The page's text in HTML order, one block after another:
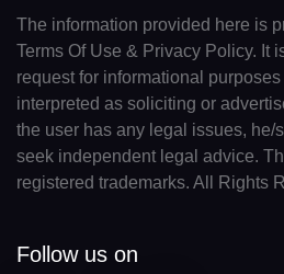
The information provided here is
Terms Of Use & Privacy Policy. It
request for informational
interpreted as soliciting or
the user has any legal issues, he/
seek independent legal advice.
registered trademarks. All Rights
Follow us on